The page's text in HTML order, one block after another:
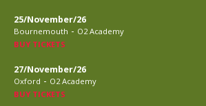
25/November/26
Bournemouth - O2 Academy
BUY TICKETS
27/November/26
Oxford - O2 Academy
BUY TICKETS